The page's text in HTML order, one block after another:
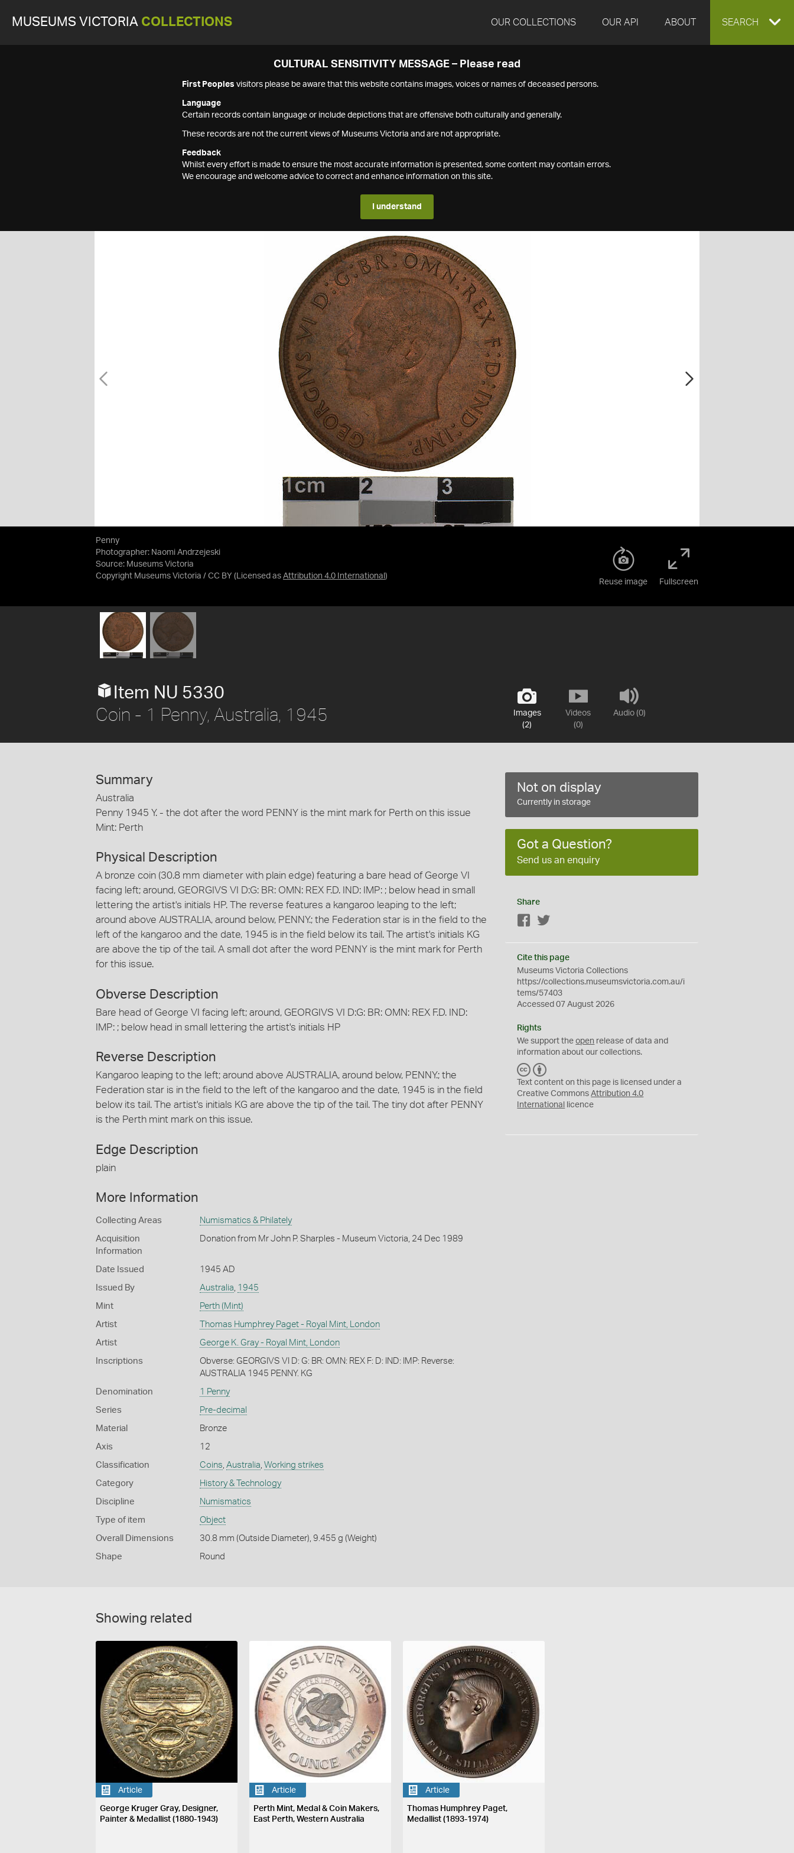
MUSEUMS VICTORIA COLLECTIONS OUR COLLECTIONS OUR API ABOUT EXPAND
SEARCH
CULTURAL SENSITIVITY MESSAGE – Please read
First Peoples visitors please be aware that this website contains images, voices or names of deceased persons.
Language
Certain records contain language or include depictions that are offensive both culturally and generally.
These records are not the current views of Museums Victoria and are not appropriate.
Feedback
Whilst every effort is made to ensure the most accurate information is presented, some content may contain errors.
We encourage and welcome advice to correct and enhance information on this site.
I understand
Penny
Photographer: Naomi Andrzejeski
Source: Museums Victoria
Copyright Museums Victoria / CC BY (Licensed as Attribution 4.0 International )
Reuse image Fullscreen
Images
(2)
Videos
(0)
Audio (0)
Item NU 5330
Coin - 1 Penny, Australia, 1945
Summary
Australia
Penny 1945 Y. - the dot after the word PENNY is the mint mark for Perth on this issue
Mint: Perth
Physical Description
A bronze coin (30.8 mm diameter with plain edge) featuring a bare head of George VI
facing left; around, GEORGIVS VI D:G: BR: OMN: REX F.D. IND: IMP: ; below head in small
lettering the artist's initials HP. The reverse features a kangaroo leaping to the left;
around above AUSTRALIA, around below, PENNY.; the Federation star is in the field to the
left of the kangaroo and the date, 1945 is in the field below its tail. The artist's initials KG
are above the tip of the tail. A small dot after the word PENNY is the mint mark for Perth
for this issue.
Obverse Description
Bare head of George VI facing left; around, GEORGIVS VI D:G: BR: OMN: REX F.D. IND:
IMP: ; below head in small lettering the artist's initials HP
Reverse Description
Kangaroo leaping to the left; around above AUSTRALIA, around below, PENNY.; the
Federation star is in the field to the left of the kangaroo and the date, 1945 is in the field
below its tail. The artist's initials KG are above the tip of the tail. The tiny dot after PENNY
is the Perth mint mark on this issue.
Edge Description
plain
More Information
Collecting Areas Numismatics & Philately
Acquisition
Information
Donation from Mr John P. Sharples - Museum Victoria, 24 Dec 1989
Date Issued 1945 AD
Issued By Australia, 1945
Mint Perth (Mint)
Artist Thomas Humphrey Paget - Royal Mint, London
Artist George K. Gray - Royal Mint, London
Inscriptions
Obverse: GEORGIVS VI D: G: BR: OMN: REX F: D: IND: IMP: Reverse:
AUSTRALIA 1945 PENNY. KG
Denomination 1 Penny
Series Pre-decimal
Material Bronze
Axis 12
Classification Coins, Australia, Working strikes
Category History & Technology
Discipline Numismatics
Type of item Object
Overall Dimensions 30.8 mm (Outside Diameter), 9.455 g (Weight)
Shape Round
Not on display
Currently in storage
Got a Question?
Send us an enquiry
Share
Facebook
Cite this page
Museums Victoria Collections
https://collections.museumsvictoria.com.au/i
tems/57403
Accessed 07 August 2026
Rights
We support theopen release of data and
information about our collections.
C
C
Y
Text content on this page is licensed under a
Creative CommonsAttribution 4.0
International
licence
Showing related
Article
George Kruger Gray, Designer,
Painter & Medallist (1880-1943)
Article
Perth Mint, Medal & Coin Makers,
East Perth, Western Australia
Article
Thomas Humphrey Paget,
Medallist (1893-1974)